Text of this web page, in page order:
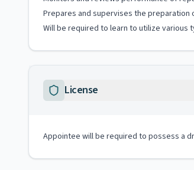
Prepares and supervises the
Will be required to learn to utilize
License
Appointee will be required to possess a